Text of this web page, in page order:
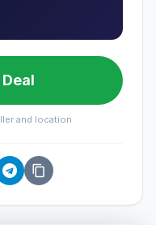
and location